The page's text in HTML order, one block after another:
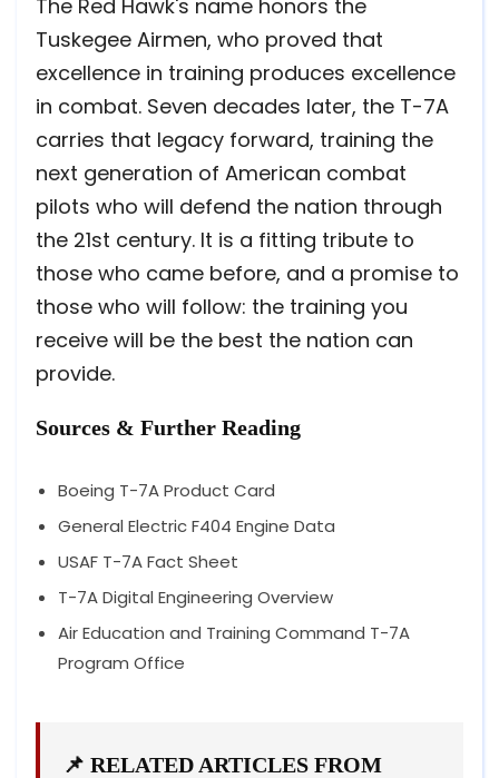
The Red Hawk's name honors the
Tuskegee Airmen, who proved that
excellence in training produces excellence
in combat. Seven decades later, the T-7A
carries that legacy forward, training the
next generation of American combat
pilots who will defend the nation through
the 21st century. It is a fitting tribute to
those who came before, and a promise to
those who will follow: the training you
receive will be the best the nation can
provide.
Sources & Further Reading
Boeing T-7A Product Card
General Electric F404 Engine Data
USAF T-7A Fact Sheet
T-7A Digital Engineering Overview
Air Education and Training Command T-7A
Program Office
📌 RELATED ARTICLES FROM